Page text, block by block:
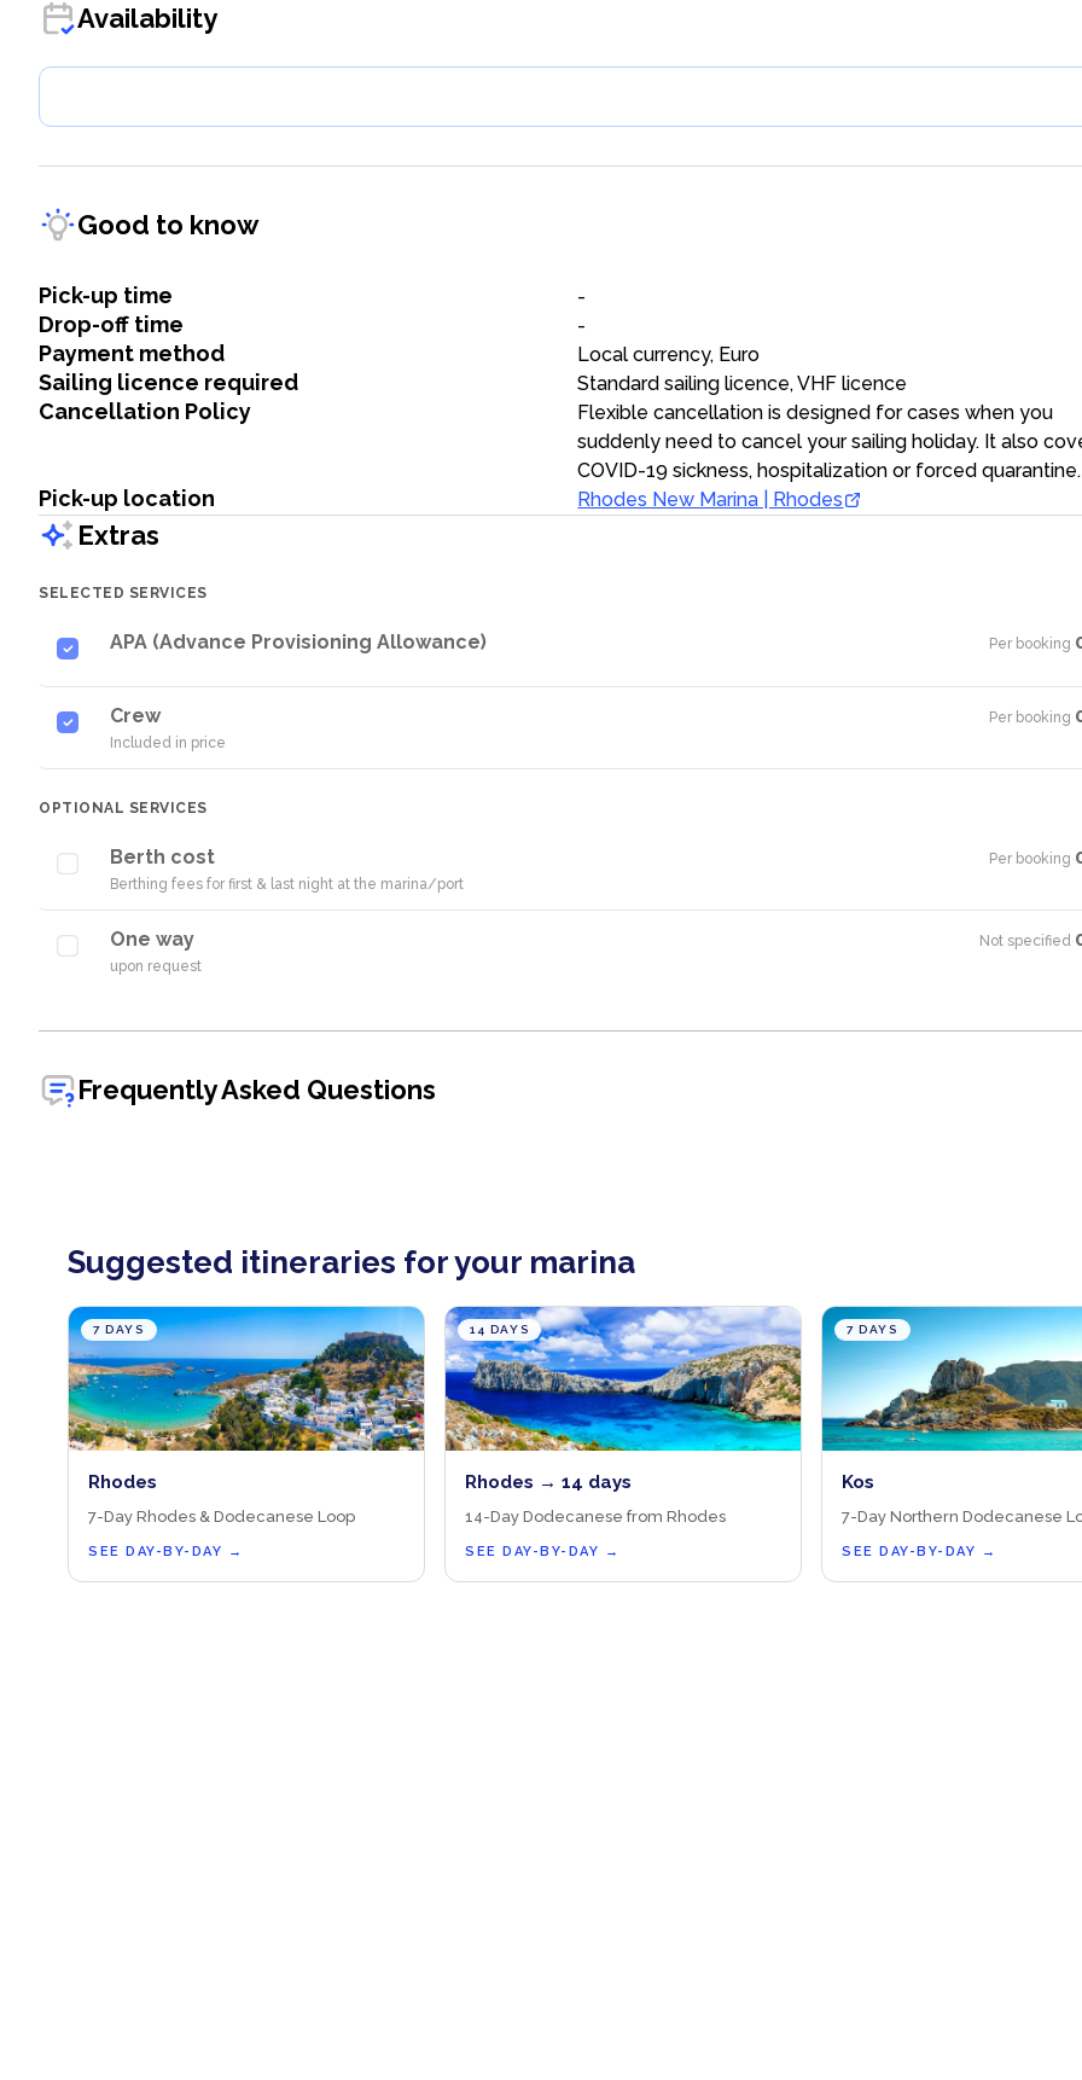
Availability
Good to know
Pick-up time -
Drop-off time -
Payment method Local currency, Euro
Sailing licence required Standard sailing licence, VHF licence
Cancellation Policy
Flexible cancellation is designed for cases when you
suddenly need to cancel your sailing holiday. It also
COVID-19 sickness, hospitalization or forced quarantine.
Pick-up location Rhodes New Marina | Rhodes
Extras
SELECTED SERVICES
APA (Advance Provisioning Allowance) Per booking·
Crew
Included in price
Per booking·
OPTIONAL SERVICES
Berth cost
Berthing fees for first & last night at the marina/port
Per booking·
One way
upon request
Not specified·
Frequently Asked Questions
Suggested itineraries for your marina
7 DAYS
Rhodes
7-Day Rhodes & Dodecanese Loop
SEE DAY-BY-DAY →
14 DAYS
Rhodes → 14 days
14-Day Dodecanese from Rhodes
SEE DAY-BY-DAY →
7 DAYS
Kos
7-Day Northern Dodecanese
SEE DAY-BY-DAY →